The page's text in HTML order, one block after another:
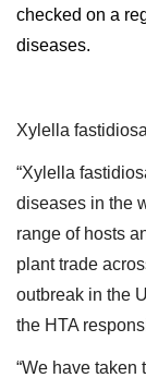
checked on a
diseases.
Xylella fastidiosa
“Xylella
diseases in the
range of hosts
plant trade
outbreak in the
the HTA
“We have